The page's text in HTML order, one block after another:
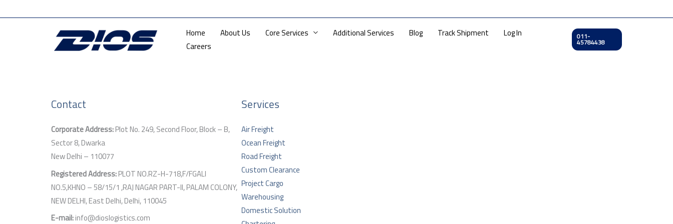
to
Home About Us Core Services Additional Services Blog Track Shipment
Log In
Careers
011-
45784438
Contact
Corporate Address:Plot No. 249, Second Floor, Block – B,
Sector 8, Dwarka
New Delhi – 110077
Registered Address:PLOT NO.RZ-H-718,F/FGALI
NO.5,KHNO – 58/15/1 ,RAJ NAGAR PART-II, PALAM COLONY,
NEW DELHI, East Delhi, Delhi, 110045
E-mail:info@dioslogistics.com
Services
Air Freight
Ocean Freight
Road Freight
Custom Clearance
Project Cargo
Warehousing
Domestic Solution